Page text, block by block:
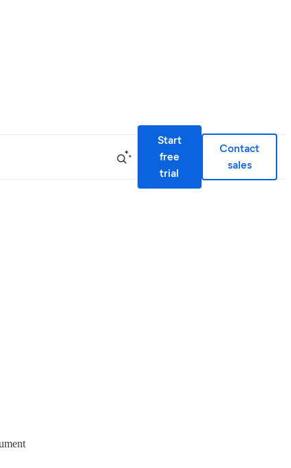
Start
free
trial
Contact
sales